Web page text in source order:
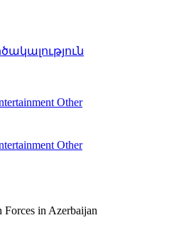
Other
Other
in Azerbaijan